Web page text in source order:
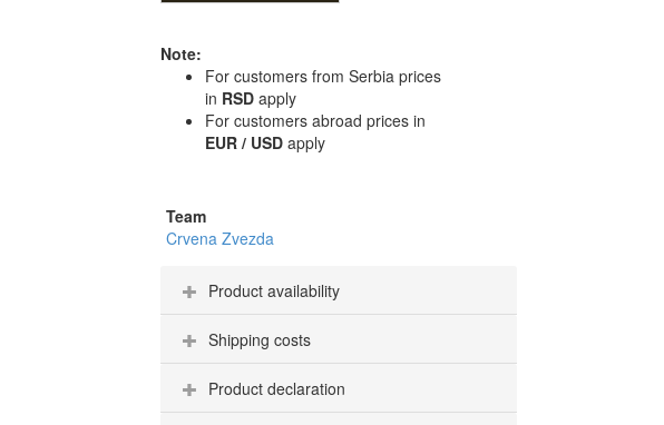
Note:
For customers from Serbia prices
in RSD apply
For customers abroad prices in
EUR / USD apply
Team
Crvena Zvezda
Product availability
Shipping costs
Product declaration